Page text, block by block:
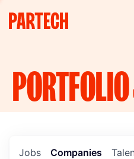
PORTFOLIO
Jobs Companies